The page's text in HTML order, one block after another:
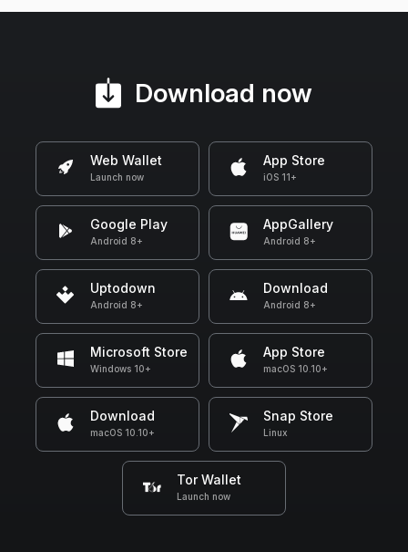
Download now
Web Wallet
Launch now
App Store
iOS 11+
Google Play
Android 8+
AppGallery
Android 8+
Uptodown
Android 8+
Download
Android 8+
Microsoft Store
Windows 10+
App Store
macOS 10.10+
Download
macOS 10.10+
Snap Store
Linux
Tor Wallet
Launch now